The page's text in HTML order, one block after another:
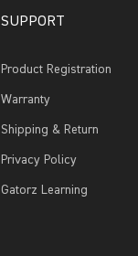
SUPPORT
Product Registration
Warranty
Shipping & Return
Privacy Policy
Gatorz Learning